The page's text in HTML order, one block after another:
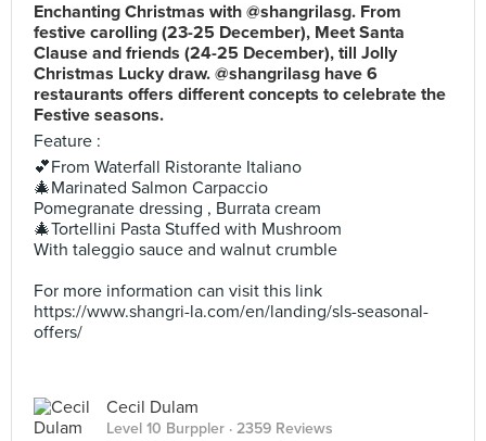
Enchanting Christmas with @shangrilasg. From
festive carolling (23-25 December), Meet Santa
Clause and friends (24-25 December), till Jolly
Christmas Lucky draw. @shangrilasg have 6
restaurants offers different concepts to celebrate the
Festive seasons.
Feature :
💕From Waterfall Ristorante Italiano
🎄Marinated Salmon Carpaccio
Pomegranate dressing , Burrata cream
🎄Tortellini Pasta Stuffed with Mushroom
With taleggio sauce and walnut crumble
For more information can visit this link
https://www.shangri-la.com/en/landing/sls-seasonal-
offers/
Cecil Dulam
Level 10 Burppler · 2359 Reviews